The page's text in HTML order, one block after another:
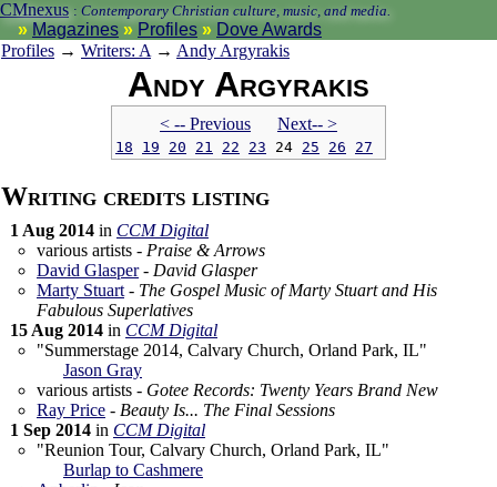
CMnexus : Contemporary Christian culture, music, and media.
Magazines Profiles
Dove Awards
Profiles → Writers: A → Andy Argyrakis
Andy Argyrakis
< -- Previous Next-- >
18 19 20 21 22 23 24 25 26 27
Writing credits listing
1 Aug 2014 in CCM Digital
various artists - Praise & Arrows
David Glasper- David Glasper
Marty Stuart - The Gospel Music of Marty Stuart and His
Fabulous Superlatives
15 Aug 2014 in CCM Digital
"Summerstage 2014, Calvary Church, Orland Park, IL"
Jason Gray
various artists - Gotee Records: Twenty Years Brand New
Ray Price - Beauty Is... The Final Sessions
1 Sep 2014 in CCM Digital
"Reunion Tour, Calvary Church, Orland Park, IL"
Burlap to Cashmere